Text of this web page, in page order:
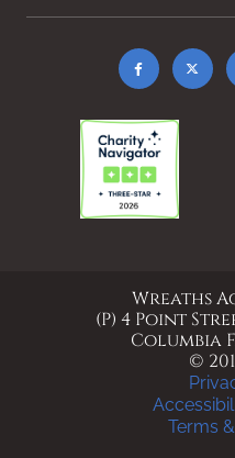
Wreaths
(P) 4 Point
Columbia
©
Terms